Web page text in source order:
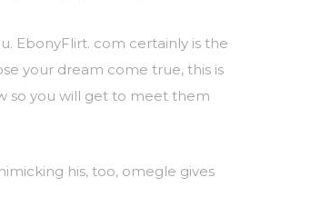
EbonyFlirt. com certainly is the
your dream come true, this is
so you will get to meet them
his, too, omegle gives